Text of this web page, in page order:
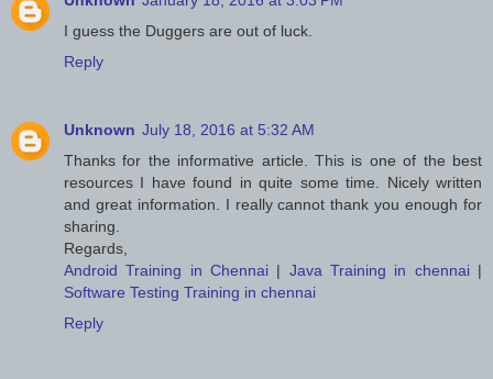
I guess the Duggers are out of luck.
Reply
Unknown July 18, 2016 at 5:32 AM
Thanks for the informative article. This is one of the best
resources I have found in quite some time. Nicely written
and great information. I really cannot thank you enough for
sharing.
Regards,
Android Training in Chennai | Java Training in chennai |
Software Testing Training in chennai
Reply